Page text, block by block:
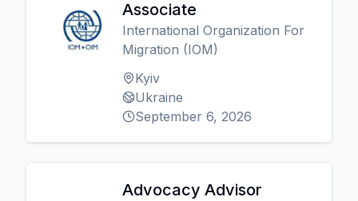
Associate
International Organization For
Migration (IOM)
Kyiv
Ukraine
September 6, 2026
Advocacy Advisor